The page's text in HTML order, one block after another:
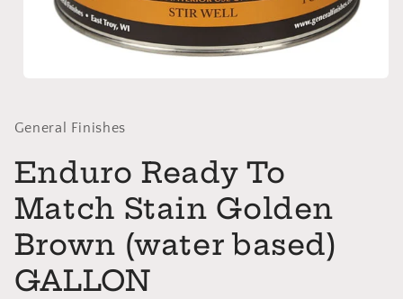
in
General Finishes
Enduro Ready To
Match Stain Golden
Brown (water based)
GALLON